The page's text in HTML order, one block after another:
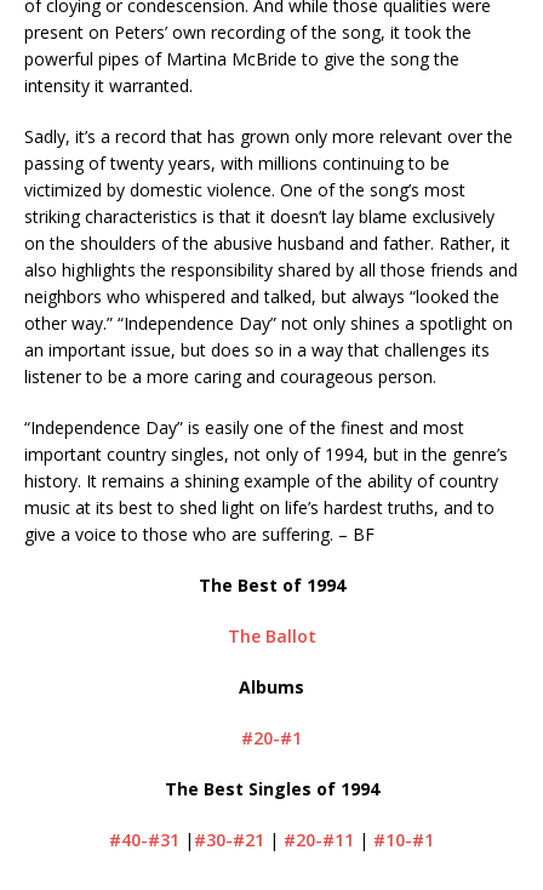
of cloying or condescension. And while those qualities were
present on Peters’ own recording of the song, it took the
powerful pipes of Martina McBride to give the song the
intensity it warranted.
Sadly, it’s a record that has grown only more relevant over the
passing of twenty years, with millions continuing to be
victimized by domestic violence. One of the song’s most
striking characteristics is that it doesn’t lay blame exclusively
on the shoulders of the abusive husband and father. Rather, it
also highlights the responsibility shared by all those friends and
neighbors who whispered and talked, but always “looked the
other way.” “Independence Day” not only shines a spotlight on
an important issue, but does so in a way that challenges its
listener to be a more caring and courageous person.
“Independence Day” is easily one of the finest and most
important country singles, not only of 1994, but in the genre’s
history. It remains a shining example of the ability of country
music at its best to shed light on life’s hardest truths, and to
give a voice to those who are suffering. – BF
The Best of 1994
The Ballot
Albums
#20-#1
The Best Singles of 1994
#40-#31 | #30-#21 | #20-#11 | #10-#1